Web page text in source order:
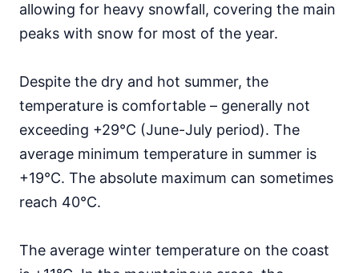
allowing for heavy snowfall, covering the main
peaks with snow for most of the year.
Despite the dry and hot summer, the
temperature is comfortable – generally not
exceeding +29°C (June-July period). The
average minimum temperature in summer is
+19°C. The absolute maximum can sometimes
reach 40°C.
The average winter temperature on the coast